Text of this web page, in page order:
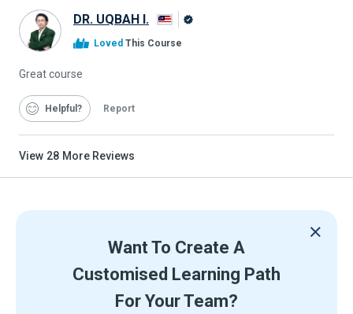
DR. UQBAH I.
Loved This Course
Great course
Helpful Report
View 28 More Reviews
Want To Create A
Customised Learning Path
For Your Team?